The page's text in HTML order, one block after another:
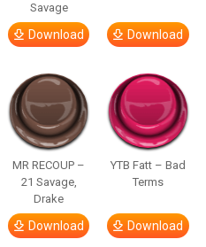
Savage
Download Download
MR RECOUP –
21 Savage,
Drake
Download
YTB Fatt – Bad
Terms
Download